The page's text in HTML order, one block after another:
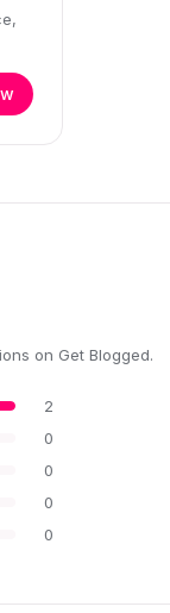
on Get Blogged.
2
0
0
0
0